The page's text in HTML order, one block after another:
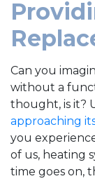
Can you
without a
thought, is it?
approaching
you
of us, heating
time goes on,